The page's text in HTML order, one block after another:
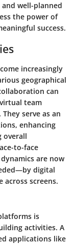
well-planned
the power of
success.
increasingly
geographical
can
team
serve as an
enhancing
overall
to-face
are now
digital
screens.
is
activities. A
applications like